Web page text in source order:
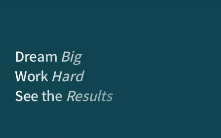
Dream Big
WorkHard
See the Results